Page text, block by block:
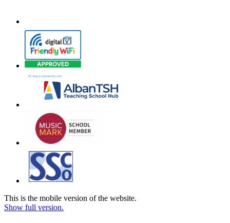
This is the mobile version of the website.
Show full version.